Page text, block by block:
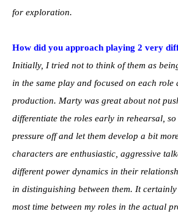
for exploration.
How did you approach playing 2 very
Initially, I tried not to think of them as
in the same play and focused on each role
production. Marty was great about not
differentiate the roles early in rehearsal,
pressure off and let them develop a bit
characters are enthusiastic, aggressive
different power dynamics in their
in distinguishing between them. It
most time between my roles in the actual